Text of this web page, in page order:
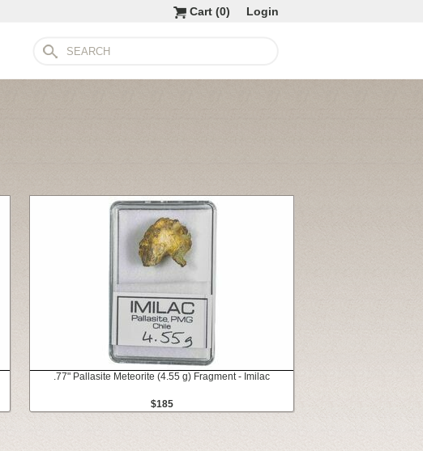
Login
Cart (0)
.77" Pallasite Meteorite (4.55 g) Fragment - Imilac
$185